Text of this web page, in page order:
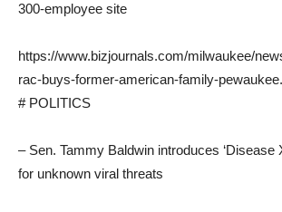
300-employee site
https://www.bizjournals.com/milwaukee/
rac-buys-former-american-family-
# POLITICS
– Sen. Tammy Baldwin introduces ‘Disease
for unknown viral threats